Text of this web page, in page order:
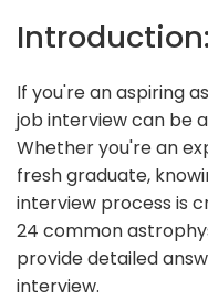
Introduction:
If you're an aspiring
job interview can be
Whether you're an
fresh graduate,
interview process is
24 common
provide detailed
interview.